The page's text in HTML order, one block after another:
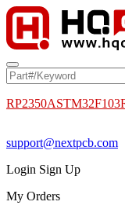
RP2350A
support@nextpcb.com
Login Sign Up
My Orders